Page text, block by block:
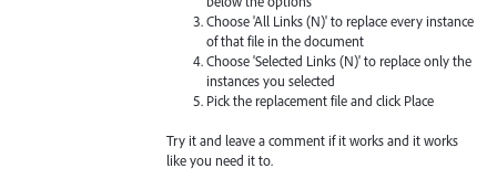
Choose 'All Links (N)' to replace every instance
of that file in the document
Choose 'Selected Links (N)' to replace only the
instances you selected
Pick the replacement file and click Place
Try it and leave a comment if it works and it works
like you need it to.